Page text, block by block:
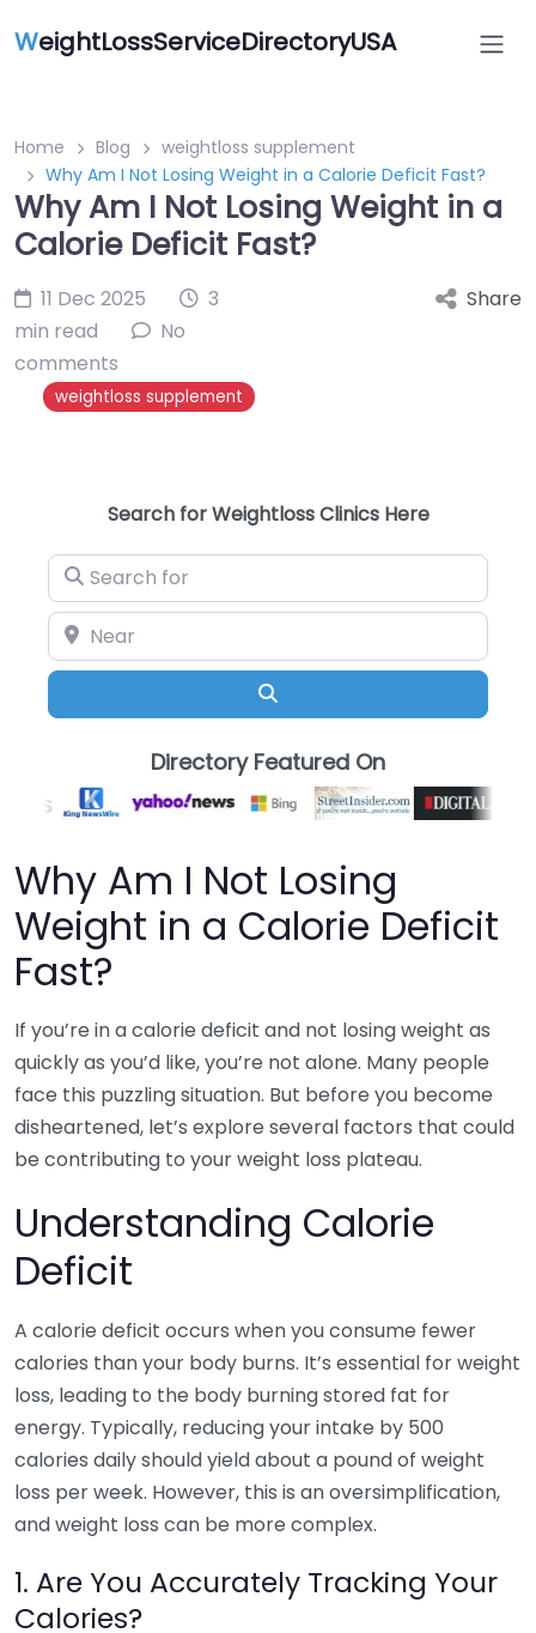
WeightLossServiceDirectoryUSA
Home Blog
weightloss supplement
Why Am I Not Losing Weight in a Calorie Deficit Fast?
Why Am I Not Losing Weight in a
Calorie Deficit Fast?
11 Dec 2025
3
min read
No
comments
weightloss supplement
Share
Search for Weightloss Clinics Here
Search for
Near
Directory Featured On
Why Am I Not Losing
Weight in a Calorie Deficit
Fast?
If you’re in a calorie deficit and not losing weight as
quickly as you’d like, you’re not alone. Many people
face this puzzling situation. But before you become
disheartened, let’s explore several factors that could
be contributing to your weight loss plateau.
Understanding Calorie
Deficit
A calorie deficit occurs when you consume fewer
calories than your body burns. It’s essential for weight
loss, leading to the body burning stored fat for
energy. Typically, reducing your intake by 500
calories daily should yield about a pound of weight
loss per week. However, this is an oversimplification,
and weight loss can be more complex.
1. Are You Accurately Tracking Your
Calories?